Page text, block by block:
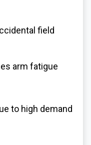
field
arm fatigue
to high demand